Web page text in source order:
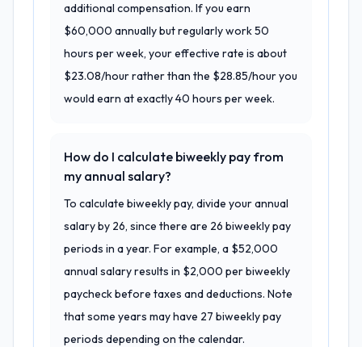
additional compensation. If you earn
$60,000 annually but regularly work 50
hours per week, your effective rate is about
$23.08/hour rather than the $28.85/hour you
would earn at exactly 40 hours per week.
How do I calculate biweekly pay from
my annual salary?
To calculate biweekly pay, divide your annual
salary by 26, since there are 26 biweekly pay
periods in a year. For example, a $52,000
annual salary results in $2,000 per biweekly
paycheck before taxes and deductions. Note
that some years may have 27 biweekly pay
periods depending on the calendar.